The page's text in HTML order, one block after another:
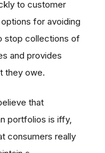
to customer
for avoiding
stop collections of
and provides
they owe.
that
portfolios is iffy,
consumers really